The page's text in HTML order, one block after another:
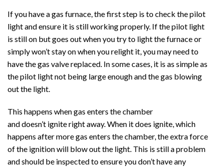
If you have a gas furnace, the first step is to check the pilot
light and ensure it is still working properly. If the pilot light
is still on but goes out when you try to light the furnace or
simply won’t stay on when you relight it, you may need to
have the gas valve replaced. In some cases, it is as simple as
the pilot light not being large enough and the gas blowing
out the light.
This happens when gas enters the chamber
and doesn’t ignite right away. When it does ignite, which
happens after more gas enters the chamber, the extra force
of the ignition will blow out the light. This is still a problem
and should be inspected to ensure you don’t have any